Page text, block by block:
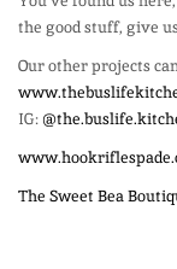
the good stuff, give
Our other projects
IG:
The Sweet Bea